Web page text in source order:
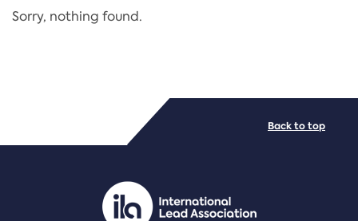
Regulation
PDF/document
Sorry, nothing found.
Back to top